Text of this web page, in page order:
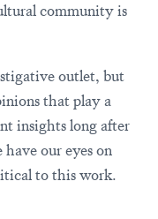
community is
outlet, but
that play a
insights long after
our eyes on
to this work.